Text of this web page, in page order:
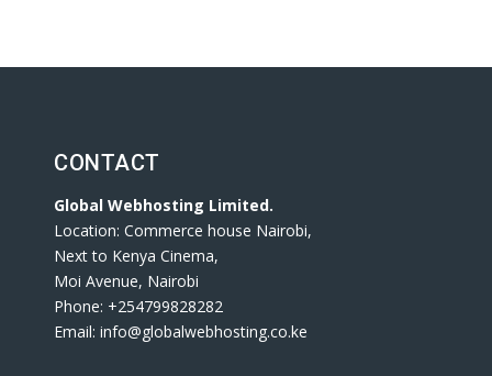
CONTACT
Global Webhosting Limited.
Location: Commerce house Nairobi,
Next to Kenya Cinema,
Moi Avenue, Nairobi
Phone: +254799828282
Email: info@globalwebhosting.co.ke